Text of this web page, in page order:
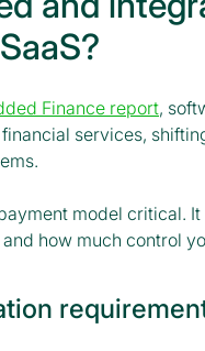
Finance report,
services,
model critical.
how much control